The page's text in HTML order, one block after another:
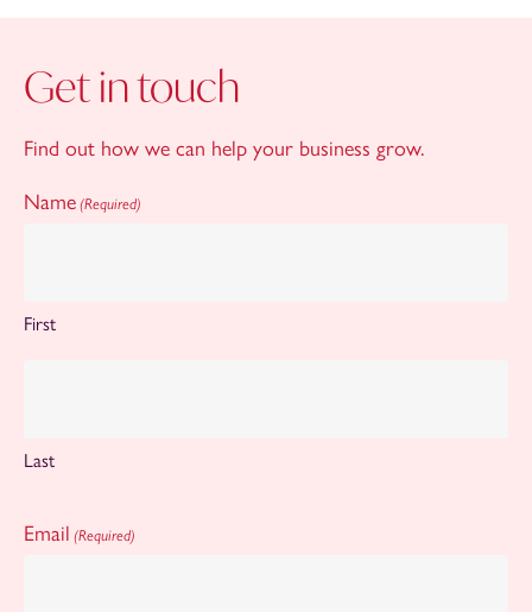
Get in touch
Find out how we can help your business grow.
Name (Required)
First
Last
Email (Required)